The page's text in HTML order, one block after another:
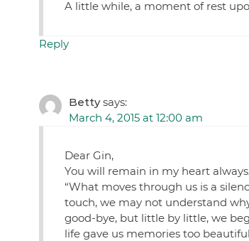
A little while, a moment of rest
Reply
Betty says:
March 4, 2015 at 12:00 am
Dear Gin,
You will remain in my heart
“What moves through us is a
touch, we may not understand
good-bye, but little by little, we
life gave us memories too